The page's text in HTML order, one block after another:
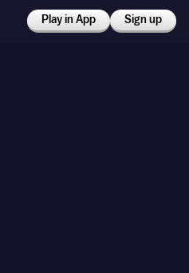
Play in App Sign up